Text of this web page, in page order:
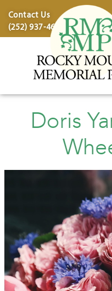
Contact Us
(252) 937-4600
Doris